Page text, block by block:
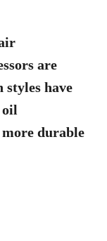
are
have
oil
durable